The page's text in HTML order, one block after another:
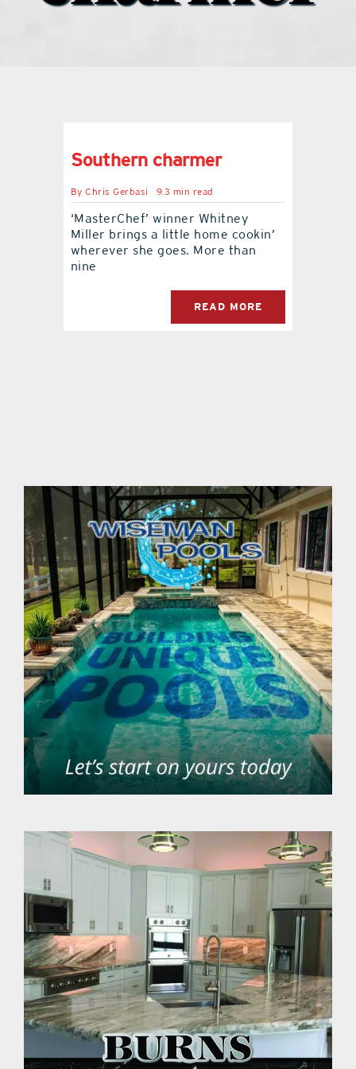
sports hub podcast
on the menu podcast
digital issues
Southern charmer
ByChris Gerbasi 9.3 min read
‘MasterChef’ winner Whitney
Miller brings a little home cookin’
wherever she goes. More than
nine
READ MORE